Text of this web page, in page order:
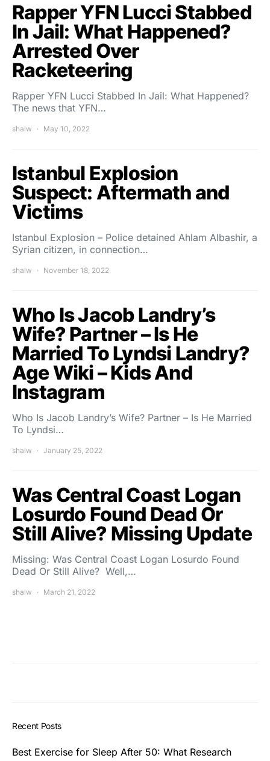
Rapper YFN Lucci Stabbed
In Jail: What Happened?
Arrested Over
Racketeering
Rapper YFN Lucci Stabbed In Jail: What Happened?
The news that YFN…
shalw May 10, 2022
Istanbul Explosion
Suspect: Aftermath and
Victims
Istanbul Explosion – Police detained Ahlam Albashir, a
Syrian citizen, in connection…
shalw November 18, 2022
Who Is Jacob Landry’s
Wife? Partner – Is He
Married To Lyndsi Landry?
Age Wiki – Kids And
Instagram
Who Is Jacob Landry’s Wife? Partner – Is He Married
To Lyndsi…
shalw January 25, 2022
Was Central Coast Logan
Losurdo Found Dead Or
Still Alive? Missing Update
Missing: Was Central Coast Logan Losurdo Found
Dead Or Still Alive? Well,…
shalw March 21, 2022
Recent Posts
Best Exercise for Sleep After 50: What Research